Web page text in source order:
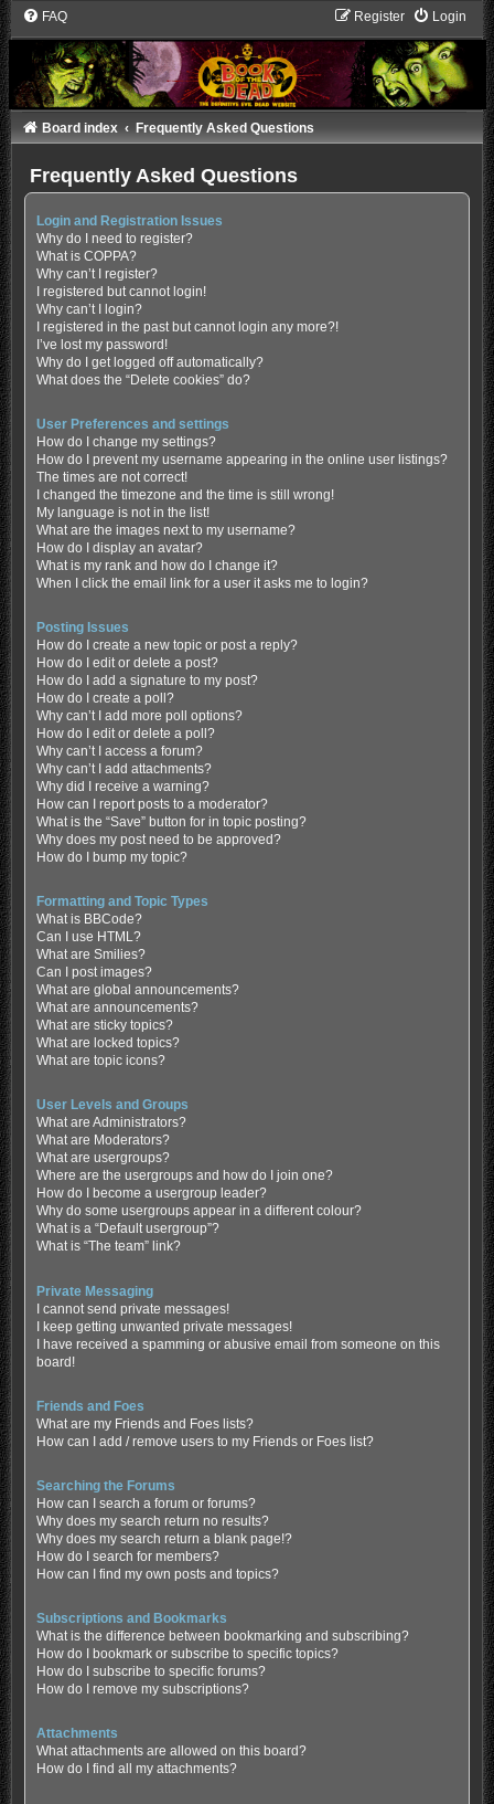
FAQ Login
Register
Board index Frequently Asked Questions
Frequently Asked Questions
Login and Registration Issues
Why do I need to register?
What is COPPA?
Why can’t I register?
I registered but cannot login!
Why can’t I login?
I registered in the past but cannot login any more?!
I’ve lost my password!
Why do I get logged off automatically?
What does the “Delete cookies” do?
User Preferences and settings
How do I change my settings?
How do I prevent my username appearing in the online user listings?
The times are not correct!
I changed the timezone and the time is still wrong!
My language is not in the list!
What are the images next to my username?
How do I display an avatar?
What is my rank and how do I change it?
When I click the email link for a user it asks me to login?
Posting Issues
How do I create a new topic or post a reply?
How do I edit or delete a post?
How do I add a signature to my post?
How do I create a poll?
Why can’t I add more poll options?
How do I edit or delete a poll?
Why can’t I access a forum?
Why can’t I add attachments?
Why did I receive a warning?
How can I report posts to a moderator?
What is the “Save” button for in topic posting?
Why does my post need to be approved?
How do I bump my topic?
Formatting and Topic Types
What is BBCode?
Can I use HTML?
What are Smilies?
Can I post images?
What are global announcements?
What are announcements?
What are sticky topics?
What are locked topics?
What are topic icons?
User Levels and Groups
What are Administrators?
What are Moderators?
What are usergroups?
Where are the usergroups and how do I join one?
How do I become a usergroup leader?
Why do some usergroups appear in a different colour?
What is a “Default usergroup”?
What is “The team” link?
Private Messaging
I cannot send private messages!
I keep getting unwanted private messages!
I have received a spamming or abusive email from someone on this
board!
Friends and Foes
What are my Friends and Foes lists?
How can I add / remove users to my Friends or Foes list?
Searching the Forums
How can I search a forum or forums?
Why does my search return no results?
Why does my search return a blank page!?
How do I search for members?
How can I find my own posts and topics?
Subscriptions and Bookmarks
What is the difference between bookmarking and subscribing?
How do I bookmark or subscribe to specific topics?
How do I subscribe to specific forums?
How do I remove my subscriptions?
Attachments
What attachments are allowed on this board?
How do I find all my attachments?